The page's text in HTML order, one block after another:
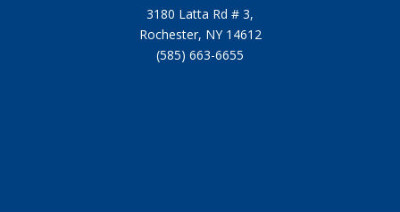
3180 Latta Rd # 3,
Rochester, NY 14612
(585) 663-6655